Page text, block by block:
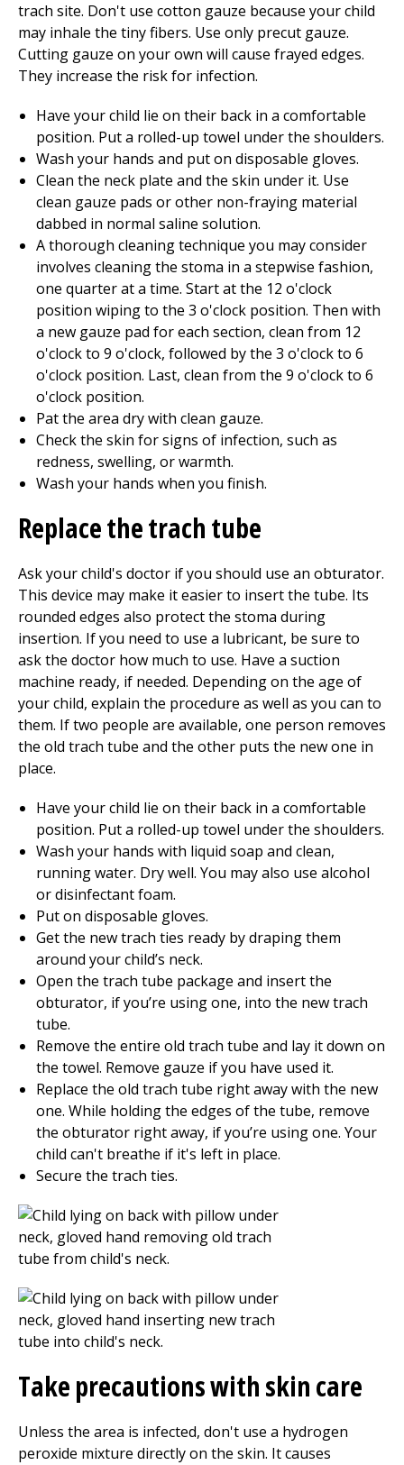
trach site. Don't use cotton gauze because your child
may inhale the tiny fibers. Use only precut gauze.
Cutting gauze on your own will cause frayed edges.
They increase the risk for infection.
Have your child lie on their back in a comfortable
position. Put a rolled-up towel under the shoulders.
Wash your hands and put on disposable gloves.
Clean the neck plate and the skin under it. Use
clean gauze pads or other non-fraying material
dabbed in normal saline solution.
A thorough cleaning technique you may consider
involves cleaning the stoma in a stepwise fashion,
one quarter at a time. Start at the 12 o'clock
position wiping to the 3 o'clock position. Then with
a new gauze pad for each section, clean from 12
o'clock to 9 o'clock, followed by the 3 o'clock to 6
o'clock position. Last, clean from the 9 o'clock to 6
o'clock position.
Pat the area dry with clean gauze.
Check the skin for signs of infection, such as
redness, swelling, or warmth.
Wash your hands when you finish.
Replace the trach tube
Ask your child's doctor if you should use an obturator.
This device may make it easier to insert the tube. Its
rounded edges also protect the stoma during
insertion. If you need to use a lubricant, be sure to
ask the doctor how much to use. Have a suction
machine ready, if needed. Depending on the age of
your child, explain the procedure as well as you can to
them. If two people are available, one person removes
the old trach tube and the other puts the new one in
place.
Have your child lie on their back in a comfortable
position. Put a rolled-up towel under the shoulders.
Wash your hands with liquid soap and clean,
running water. Dry well. You may also use alcohol
or disinfectant foam.
Put on disposable gloves.
Get the new trach ties ready by draping them
around your child’s neck.
Open the trach tube package and insert the
obturator, if you’re using one, into the new trach
tube.
Remove the entire old trach tube and lay it down on
the towel. Remove gauze if you have used it.
Replace the old trach tube right away with the new
one. While holding the edges of the tube, remove
the obturator right away, if you’re using one. Your
child can't breathe if it's left in place.
Secure the trach ties.
Take precautions with skin care
Unless the area is infected, don't use a hydrogen
peroxide mixture directly on the skin. It causes